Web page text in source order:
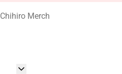
Chihiro Merch